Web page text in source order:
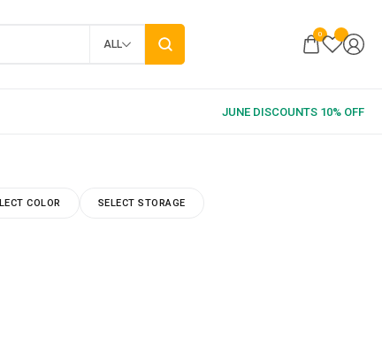
ALL
0
COLOR SELECT STORAGE